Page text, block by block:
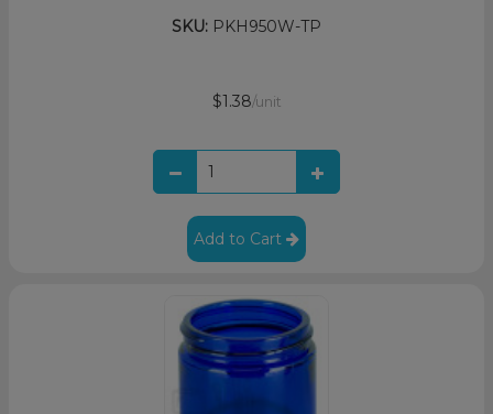
SKU: PKH950W-TP
$1.38/unit
Add to Cart